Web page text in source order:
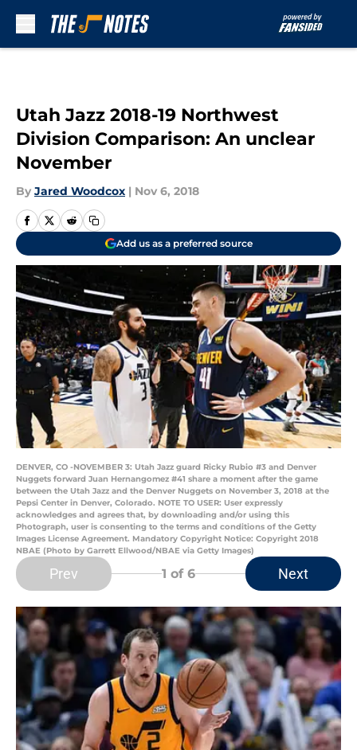
Utah Jazz 2018-19 Northwest
Division Comparison: An unclear
November
By Jared Woodcox | Nov 6, 2018
Add us as a preferred source
DENVER, CO -NOVEMBER 3: Utah Jazz guard Ricky Rubio #3 and Denver
Nuggets forward Juan Hernangomez #41 share a moment after the game
between the Utah Jazz and the Denver Nuggets on November 3, 2018 at the
Pepsi Center in Denver, Colorado. NOTE TO USER: User expressly
acknowledges and agrees that, by downloading and/or using this
Photograph, user is consenting to the terms and conditions of the Getty
Images License Agreement. Mandatory Copyright Notice: Copyright 2018
NBAE (Photo by Garrett Ellwood/NBAE via Getty Images)
Prev 1 of 6 Next